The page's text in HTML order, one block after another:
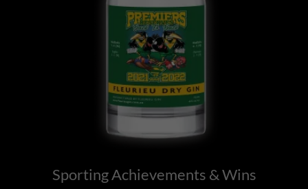
Sporting Achievements & Wins